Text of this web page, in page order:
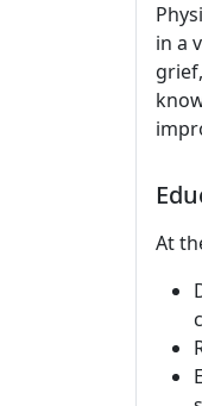
in a
At